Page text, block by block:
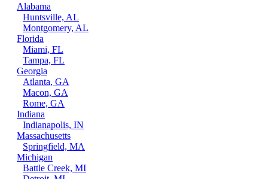
Alabama
Huntsville, AL
Montgomery, AL
Florida
Miami, FL
Tampa, FL
Georgia
Atlanta, GA
Macon, GA
Rome, GA
Indiana
Indianapolis, IN
Massachusetts
Springfield, MA
Michigan
Battle Creek, MI